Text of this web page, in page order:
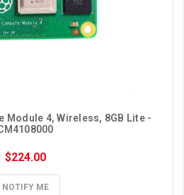
Module 4, Wireless, 8GB Lite -
$224.00
NOTIFY ME